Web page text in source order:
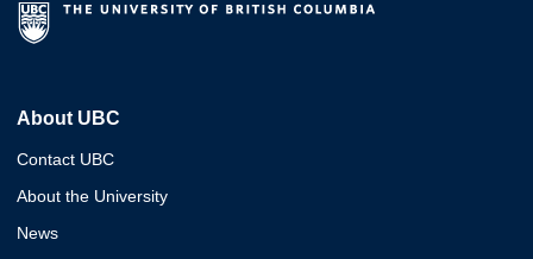
About UBC
Contact UBC
About the University
News